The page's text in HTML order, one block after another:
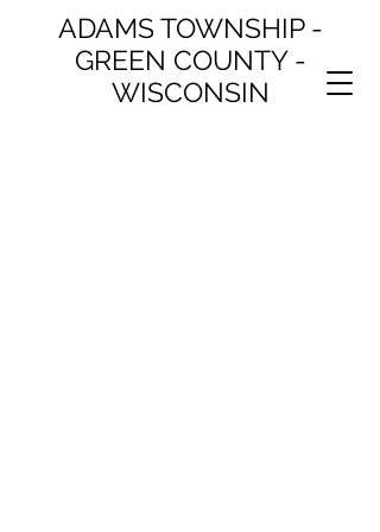
ADAMS TOWNSHIP -
GREEN COUNTY -
WISCONSIN